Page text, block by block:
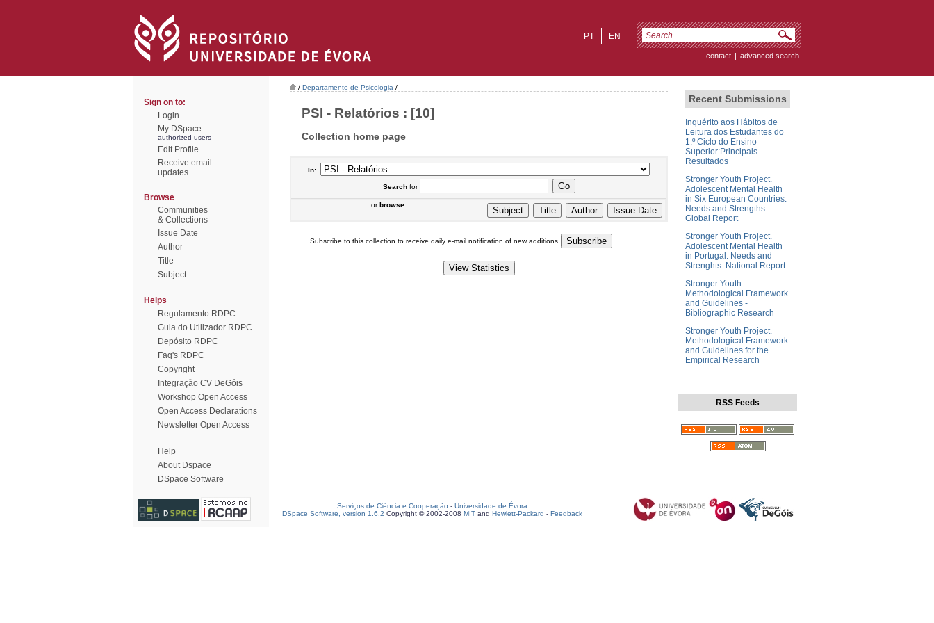
EN
PT
contact | advanced search
Sign on to:
Login
My DSpace
authorized users
Edit Profile
Receive email
updates
Browse
Communities
& Collections
Issue Date
Author
Title
Subject
Helps
Regulamento RDPC
Guia do Utilizador RDPC
Depósito RDPC
Faq's RDPC
Copyright
Integração CV DeGóis
Workshop Open Access
Open Access Declarations
Newsletter Open Access
Help
About Dspace
DSpace Software
/ Departamento de Psicologia /
PSI - Relatórios : [10]
Collection home page
In:
Searchfor
orbrowse
Subscribe to this collection to receive daily e-mail notification of new additions
Recent Submissions
Inquérito aos Hábitos de
Leitura dos Estudantes do
1.º Ciclo do Ensino
Superior:Principais
Resultados
Stronger Youth Project.
Adolescent Mental Health
in Six European Countries:
Needs and Strengths.
Global Report
Stronger Youth Project.
Adolescent Mental Health
in Portugal: Needs and
Strenghts. National Report
Stronger Youth:
Methodological Framework
and Guidelines -
Bibliographic Research
Stronger Youth Project.
Methodological Framework
and Guidelines for the
Empirical Research
RSS Feeds
Serviços de Ciência e Cooperação - Universidade de Évora
DSpace Software, version 1.6.2 Copyright © 2002-2008 MIT and Hewlett-Packard - Feedback